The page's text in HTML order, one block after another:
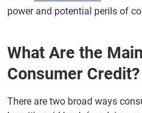
power and potential perils of
What Are the
Consumer Credit?
There are two broad ways